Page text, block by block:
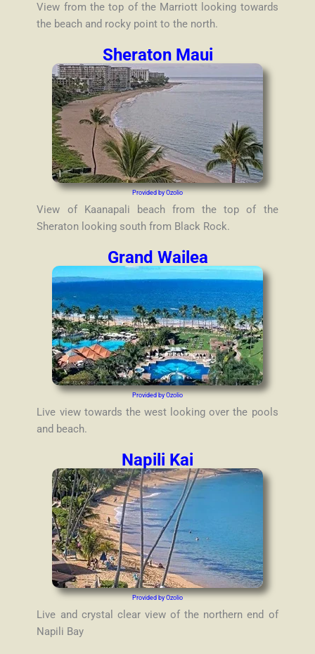
View from the top of the Marriott looking towards
the beach and rocky point to the north.
Sheraton Maui
Provided by Ozolio
View of Kaanapali beach from the top of the
Sheraton looking south from Black Rock.
Grand Wailea
Provided by Ozolio
Live view towards the west looking over the pools
and beach.
Napili Kai
Provided by Ozolio
Live and crystal clear view of the northern end of
Napili Bay